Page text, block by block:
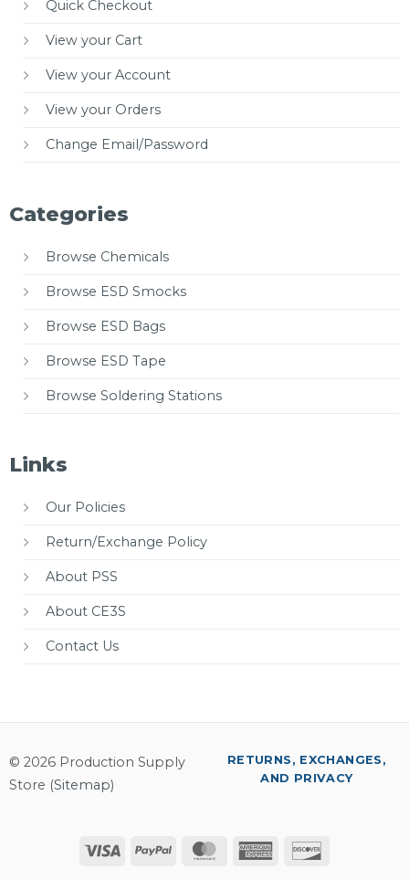
Quick Checkout
View your Cart
View your Account
View your Orders
Change Email/Password
Categories
Browse Chemicals
Browse ESD Smocks
Browse ESD Bags
Browse ESD Tape
Browse Soldering Stations
Links
Our Policies
Return/Exchange Policy
About PSS
About CE3S
Contact Us
© 2026 Production Supply
Store (Sitemap)
Visa PayPal MasterCardAmerican
RETURNS, EXCHANGES,
AND PRIVACY